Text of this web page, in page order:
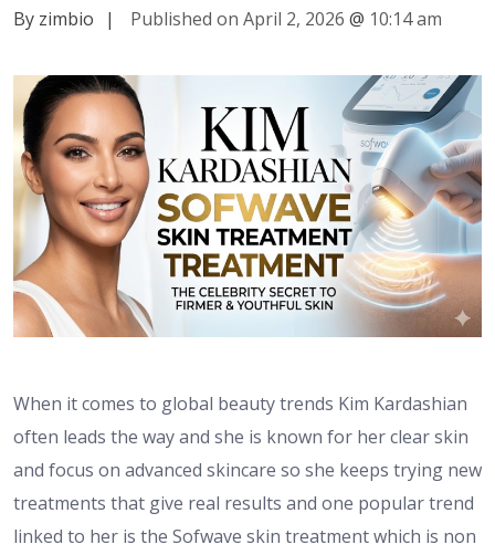
By zimbio
| Published on April 2, 2026 @ 10:14 am
When it comes to global beauty trends Kim Kardashian
often leads the way and she is known for her clear skin
and focus on advanced skincare so she keeps trying new
treatments that give real results and one popular trend
linked to her is the Sofwave skin treatment which is non